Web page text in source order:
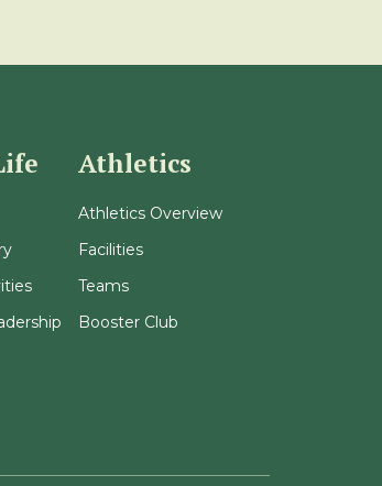
Athletics
Athletics Overview
Facilities
Teams
Booster Club